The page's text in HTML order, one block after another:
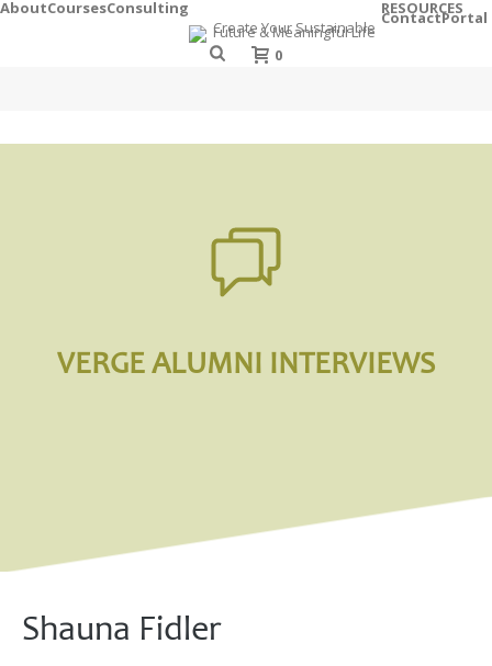
AboutCoursesConsulting RESOURCES
ContactPortal
0
VERGE ALUMNI INTERVIEWS
Shauna Fidler